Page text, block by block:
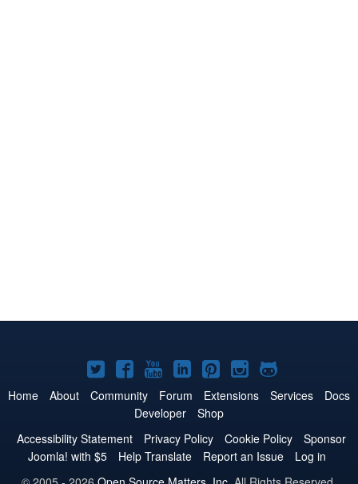
Joomla!
on
Twitter
Joomla!
on
Facebook
Joomla!
on
YouTube
Joomla!
on
LinkedIn
Joomla!
on
Pinterest
Joomla!
on
Joomla!
on
Home About Community Forum Extensions Services
Docs
Developer
Shop
Accessibility Statement
Privacy Policy Cookie Policy
Sponsor
Joomla! with $5
Help Translate Report an Issue
Log in